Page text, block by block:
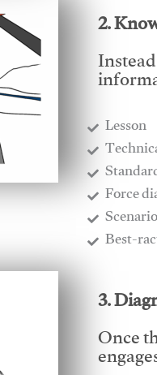
2.
Lesson
​Force
​Best-
3.
Once